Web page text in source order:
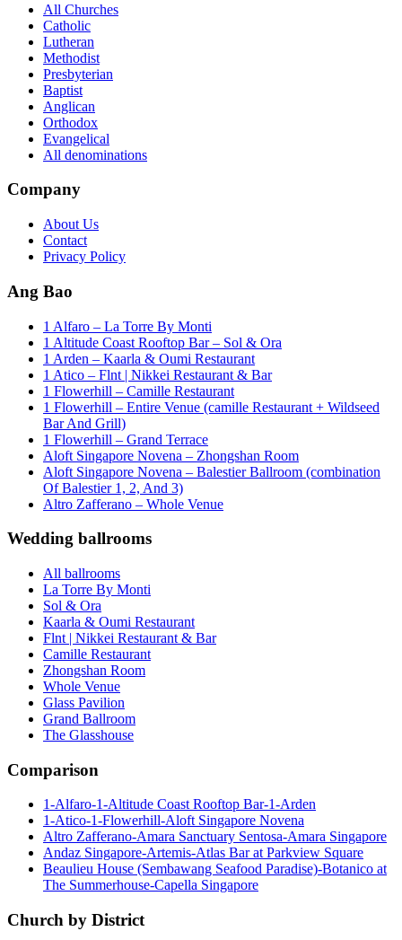
All Churches
Catholic
Lutheran
Methodist
Presbyterian
Baptist
Anglican
Orthodox
Evangelical
All denominations
Company
About Us
Contact
Privacy Policy
Ang Bao
1 Alfaro – La Torre By Monti
1 Altitude Coast Rooftop Bar – Sol & Ora
1 Arden – Kaarla & Oumi Restaurant
1 Atico – Flnt | Nikkei Restaurant & Bar
1 Flowerhill – Camille Restaurant
1 Flowerhill – Entire Venue (camille Restaurant + Wildseed
Bar And Grill)
1 Flowerhill – Grand Terrace
Aloft Singapore Novena – Zhongshan Room
Aloft Singapore Novena – Balestier Ballroom (combination
Of Balestier 1, 2, And 3)
Altro Zafferano – Whole Venue
Wedding ballrooms
All ballrooms
La Torre By Monti
Sol & Ora
Kaarla & Oumi Restaurant
Flnt | Nikkei Restaurant & Bar
Camille Restaurant
Zhongshan Room
Whole Venue
Glass Pavilion
Grand Ballroom
The Glasshouse
Comparison
1-Alfaro-1-Altitude Coast Rooftop Bar-1-Arden
1-Atico-1-Flowerhill-Aloft Singapore Novena
Altro Zafferano-Amara Sanctuary Sentosa-Amara Singapore
Andaz Singapore-Artemis-Atlas Bar at Parkview Square
Beaulieu House (Sembawang Seafood Paradise)-Botanico at
The Summerhouse-Capella Singapore
Church by District